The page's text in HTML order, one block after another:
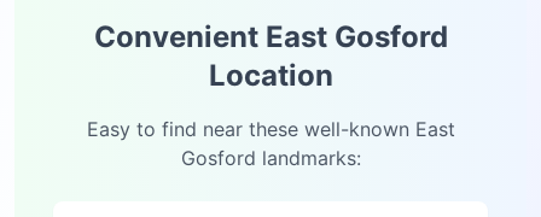
Convenient East Gosford
Location
Easy to find near these well-known East
Gosford landmarks: